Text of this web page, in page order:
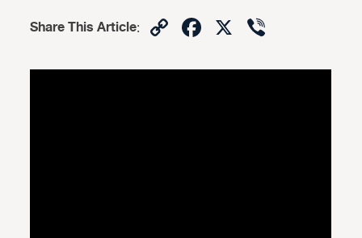
Share This Article: CopyFacebook
X